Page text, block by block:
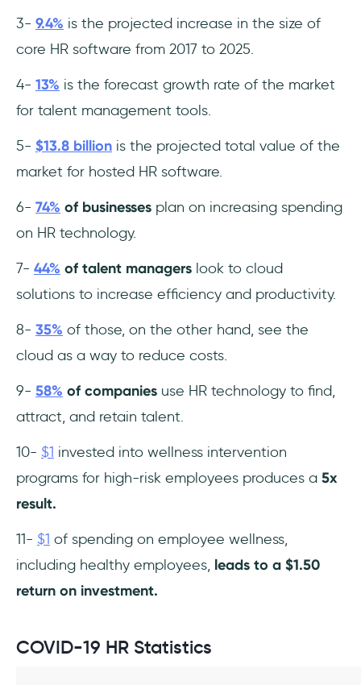
3- 9.4% is the projected increase in the size of
core HR software from 2017 to 2025.
4- 13% is the forecast growth rate of the market
for talent management tools.
5- $13.8 billion is the projected total value of the
market for hosted HR software.
6- 74% of businesses plan on increasing spending
on HR technology.
7- 44% of talent managers look to cloud
solutions to increase efficiency and productivity.
8- 35% of those, on the other hand, see the
cloud as a way to reduce costs.
9- 58% of companies use HR technology to find,
attract, and retain talent.
10- $1 invested into wellness intervention
programs for high-risk employees produces a 5x
result.
11- $1 of spending on employee wellness,
including healthy employees, leads to a $1.50
return on investment.
COVID-19 HR Statistics